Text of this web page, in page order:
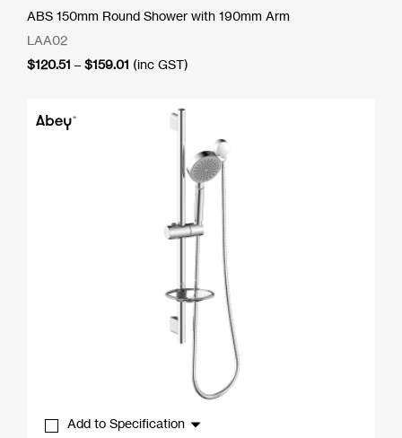
ABS 150mm Round Shower with 190mm Arm
LAA02
$120.51 – $159.01 Price
(inc GST)
Add to Specification